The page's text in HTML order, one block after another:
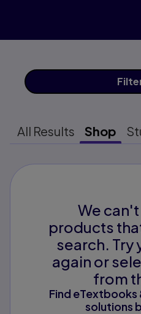
All Results Shop
We
products
search. Try
again or
from
Find eTextbooks
solutions